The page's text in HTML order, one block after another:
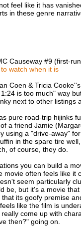
feel like it has
in these genre
Causeway #9 (first-
watch when it is
Coen & Tricia
is too much" way
next to other listings
pure road-trip hijinks
a friend Jamie
using a "drive-away"
in the spare tire
of course, they do.
you can build a
movie often feels like
seem particularly
be, but it's a movie
its goofy premise
like the film is
come up with
then?" going on.